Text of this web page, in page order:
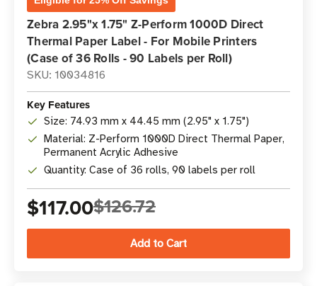
Zebra 2.95"x 1.75" Z-Perform 1000D Direct
Thermal Paper Label - For Mobile Printers
(Case of 36 Rolls - 90 Labels per Roll)
SKU: 10034816
Key Features
Size: 74.93 mm x 44.45 mm (2.95" x 1.75")
Material: Z-Perform 1000D Direct Thermal Paper,
Permanent Acrylic Adhesive
Quantity: Case of 36 rolls, 90 labels per roll
$117.00$126.72